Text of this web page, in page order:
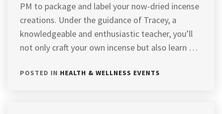
PM to package and label your now-dried incense
creations. Under the guidance of Tracey, a
knowledgeable and enthusiastic teacher, you’ll
not only craft your own incense but also learn …
POSTED IN HEALTH & WELLNESS EVENTS